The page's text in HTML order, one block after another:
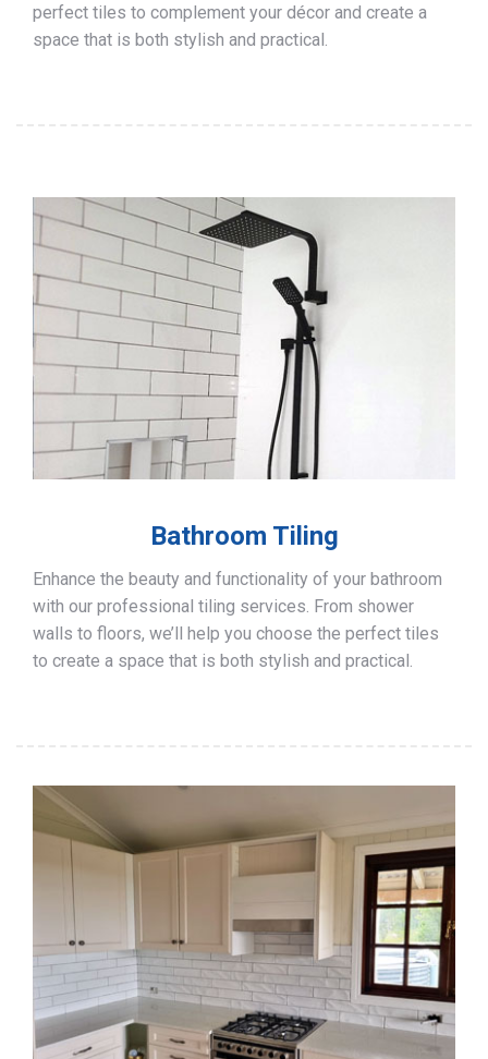
perfect tiles to complement your décor and create a
space that is both stylish and practical.
Bathroom Tiling
Enhance the beauty and functionality of your bathroom
with our professional tiling services. From shower
walls to floors, we’ll help you choose the perfect tiles
to create a space that is both stylish and practical.